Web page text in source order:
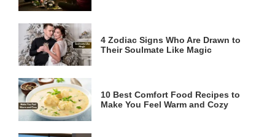
4 Zodiac Signs Who Are Drawn to
Their Soulmate Like Magic
10 Best Comfort Food Recipes to
Make You Feel Warm and Cozy